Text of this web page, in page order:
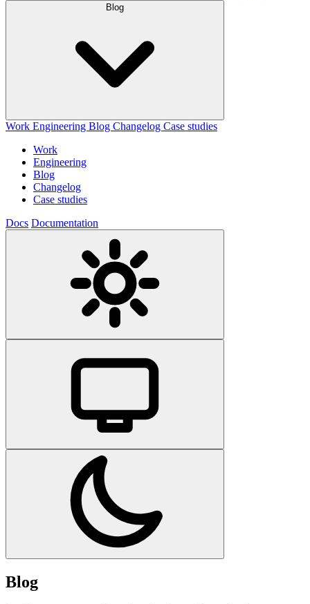
Blog
Work Engineering Blog Changelog Case studies
Work
Engineering
Blog
Changelog
Case studies
Docs Documentation
Blog